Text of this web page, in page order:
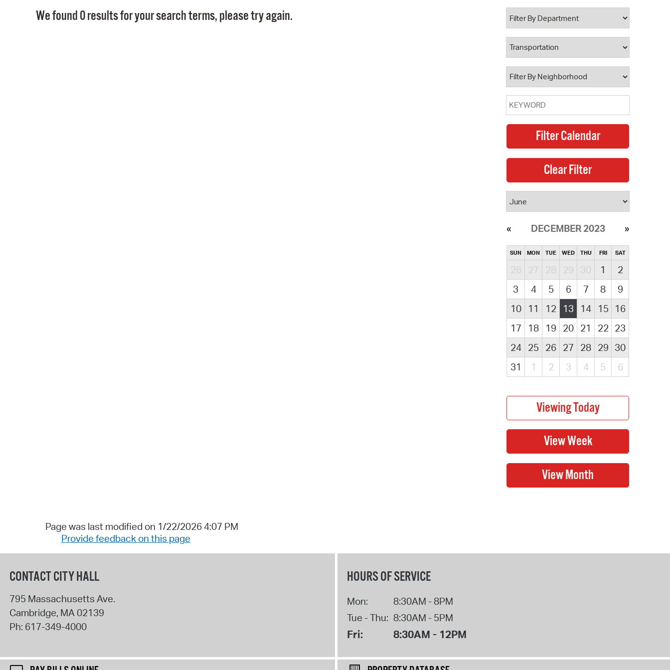
Property Database
Watch City Council
We found 0 results for your search terms, please try again.
DECEMBER 2023
SUN MON TUE WED THU FRI SAT
26 27 28 29 30 1
2
3
4 5 6 7 8
9
10
11 12 13 14 15
16
17
18 19 20 21 22 23
24
25 26 27 28 29 30
31
1 2 3 4 5 6
Page was last modified on 1/22/2026 4:07 PM
Provide feedback on this page
CONTACT CITY HALL
795 Massachusetts Ave.
Cambridge, MA02139
Ph: 617-349-4000
HOURS OF SERVICE
Mon:
8:30AM - 8PM
Tue - Thu: 8:30AM - 5PM
Fri: 8:30AM - 12PM